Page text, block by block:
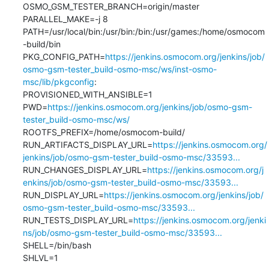
OSMO_GSM_TESTER_BRANCH=origin/master
PARALLEL_MAKE=-j 8
PATH=/usr/local/bin:/usr/bin:/bin:/usr/games:/home/osmocom
-build/bin
PKG_CONFIG_PATH=https://jenkins.osmocom.org/jenkins/job/
osmo-gsm-tester_build-osmo-msc/ws/inst-osmo-
msc/lib/pkgconfig:
PROVISIONED_WITH_ANSIBLE=1
PWD=https://jenkins.osmocom.org/jenkins/job/osmo-gsm-
tester_build-osmo-msc/ws/
ROOTFS_PREFIX=/home/osmocom-build/
RUN_ARTIFACTS_DISPLAY_URL=https://jenkins.osmocom.org/
jenkins/job/osmo-gsm-tester_build-osmo-msc/33593...
RUN_CHANGES_DISPLAY_URL=https://jenkins.osmocom.org/j
enkins/job/osmo-gsm-tester_build-osmo-msc/33593...
RUN_DISPLAY_URL=https://jenkins.osmocom.org/jenkins/job/
osmo-gsm-tester_build-osmo-msc/33593...
RUN_TESTS_DISPLAY_URL=https://jenkins.osmocom.org/jenki
ns/job/osmo-gsm-tester_build-osmo-msc/33593...
SHELL=/bin/bash
SHLVL=1